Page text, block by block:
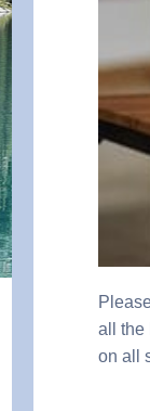
all the
on all